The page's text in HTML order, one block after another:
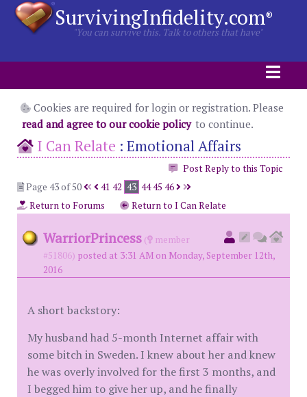
SurvivingInfidelity.com®
"You can survive this. Talk to others that have"
Cookies are required for login or registration. Please
read and agree to our cookie policy to continue.
I Can Relate : Emotional Affairs
Post Reply to this Topic
Page 43 of 50
41 42 43 4445 46
Return to Forums
Return to I Can Relate
WarriorPrincess (
member
#51806) posted at 3:31 AM on Monday, September 12th,
2016
A short backstory:
My husband had 5-month Internet affair with
some bitch in Sweden. I knew about her and knew
he was overly involved for the first 3 months, and
I begged him to give her up, and he finally